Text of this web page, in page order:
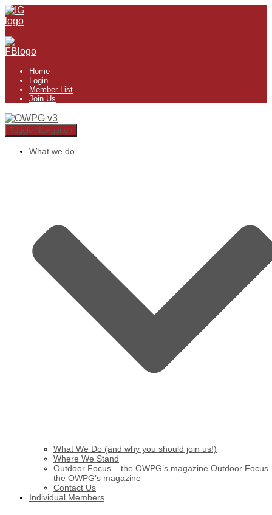
Home
Login
Member List
Join Us
Toggle Navigation
What we do
What We Do (and why you should join us!)
Where We Stand
Outdoor Focus – the OWPG’s magazine. Outdoor Focus
the OWPG’s magazine
Contact Us
Individual Members